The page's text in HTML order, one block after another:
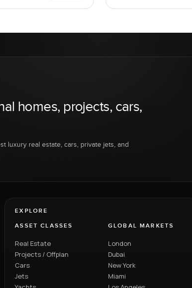
homes, projects, cars,
luxury real estate, cars, private jets, and
EXPLORE
ASSET CLASSES
Real Estate
Projects / Offplan
Cars
Jets
GLOBAL MARKETS
London
Dubai
New York
Miami